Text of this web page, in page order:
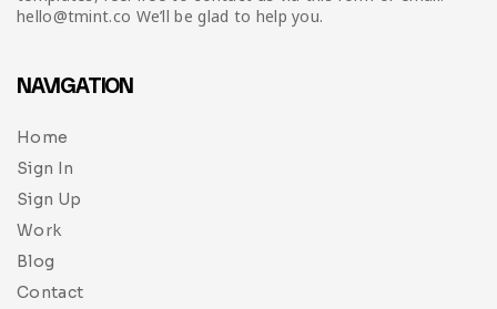
hello@tmint.co We’ll be glad to help you.
NAVIGATION
Home
Sign In
Sign Up
Work
Blog
Contact